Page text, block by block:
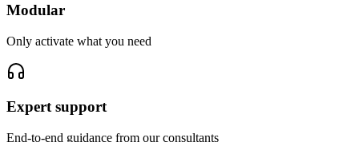
Modular
Only activate what you need
Expert support
End-to-end guidance from our consultants